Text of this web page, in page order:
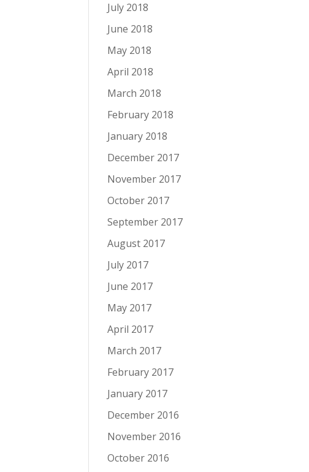
July 2018
June 2018
May 2018
April 2018
March 2018
February 2018
January 2018
December 2017
November 2017
October 2017
September 2017
August 2017
July 2017
June 2017
May 2017
April 2017
March 2017
February 2017
January 2017
December 2016
November 2016
October 2016